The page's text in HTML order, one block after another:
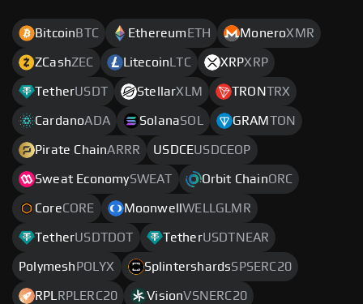
Bitcoin BTC Ethereum ETH MoneroXMR
ZCashZEC Litecoin LTC XRPXRP
TetherUSDT StellarXLM TRONTRX
CardanoADA SolanaSOL GRAM TON
Pirate ChainARRR USDCEUSDCEOP
Sweat EconomySWEAT Orbit ChainORC
CoreCORE MoonwellWELLGLMR
TetherUSDTDOT TetherUSDTNEAR
Polymesh POLYX SplintershardsSPSERC20
RPL RPLERC20 VisionVSNERC20